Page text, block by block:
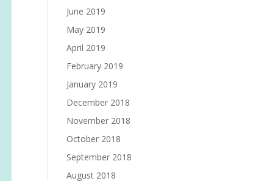
June 2019
May 2019
April 2019
February 2019
January 2019
December 2018
November 2018
October 2018
September 2018
August 2018